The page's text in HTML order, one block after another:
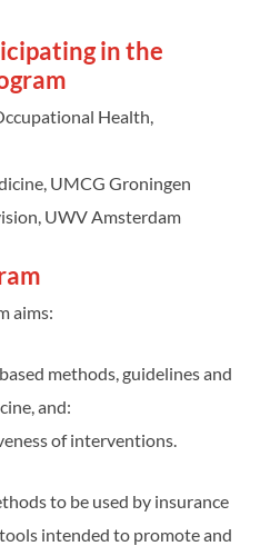
in the
Health,
UMCG Groningen
UWV Amsterdam
aims:
methods, guidelines and
and:
of interventions.
to be used by insurance
intended to promote and